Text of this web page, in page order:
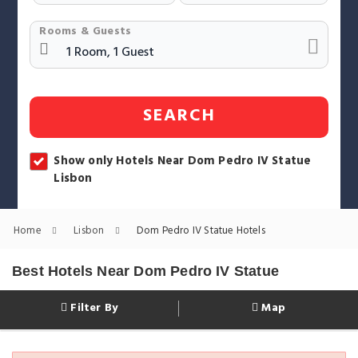
Rooms & Guests
SEARCH
Show only Hotels Near Dom Pedro IV Statue
Lisbon
Home Lisbon Dom Pedro IV Statue Hotels
Best Hotels Near Dom Pedro IV Statue
Filter By Map